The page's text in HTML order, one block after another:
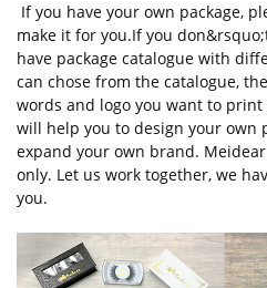
If you have your own package,
make it for you.If you
have package catalogue with
can chose from the catalogue,
words and logo you want to
will help you to design your own
expand your own brand.
only. Let us work together, we
you.